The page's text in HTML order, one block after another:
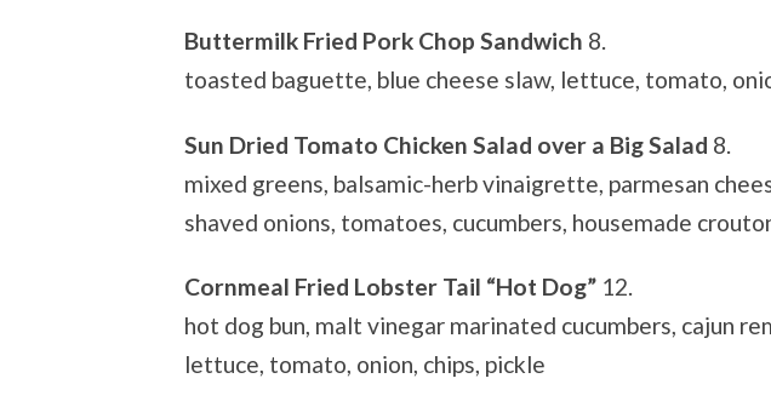
Buttermilk Fried Pork Chop Sandwich 8.
toasted baguette, blue cheese slaw, lettuce, tomato,
Sun Dried Tomato Chicken Salad over a Big Salad 8.
mixed greens, balsamic-herb vinaigrette, parmesan
shaved onions, tomatoes, cucumbers, housemade
Cornmeal Fried Lobster Tail “Hot Dog” 12.
hot dog bun, malt vinegar marinated cucumbers, cajun
lettuce, tomato, onion, chips, pickle